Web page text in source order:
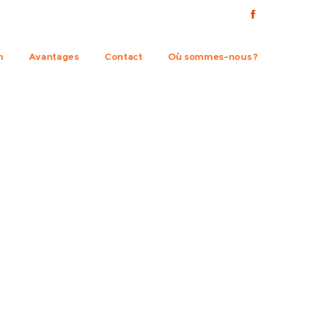
Avantages Contact Où sommes-nous ?